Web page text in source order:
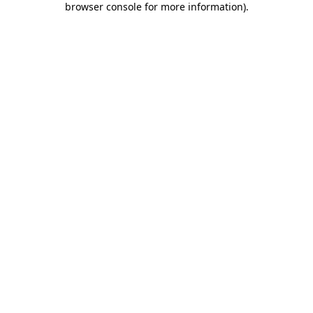
browser console for more information).